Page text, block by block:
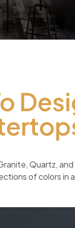
Quartz,
of colors in